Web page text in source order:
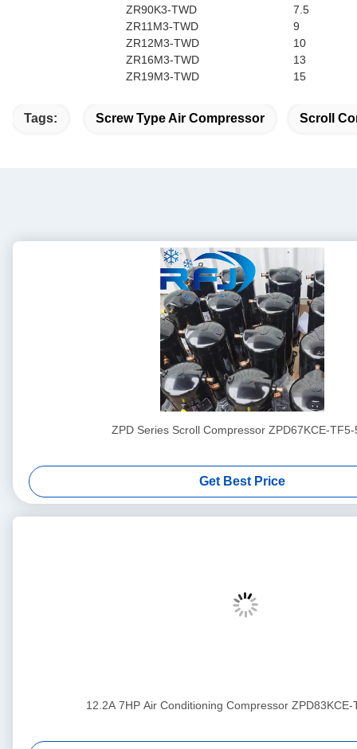
ZR90K3-TWD
7.5
ZR11M3-TWD
9
ZR12M3-TWD
10
ZR16M3-TWD
13
ZR19M3-TWD
15
Tags: Screw Type Air Compressor Scroll
ZPD Series Scroll Compressor ZPD67KCE-TF5-
Get Best Price
12.2A 7HP Air Conditioning Compressor ZPD83KCE-